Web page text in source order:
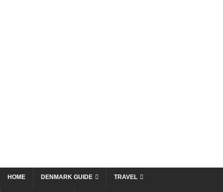
HOME DENMARK GUIDE TRAVEL